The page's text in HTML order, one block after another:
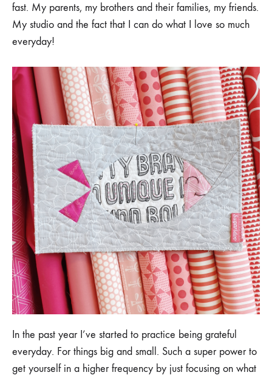
fast. My parents, my brothers and their families, my friends.
My studio and the fact that I can do what I love so much
everyday!
In the past year I’ve started to practice being grateful
everyday. For things big and small. Such a super power to
get yourself in a higher frequency by just focusing on what